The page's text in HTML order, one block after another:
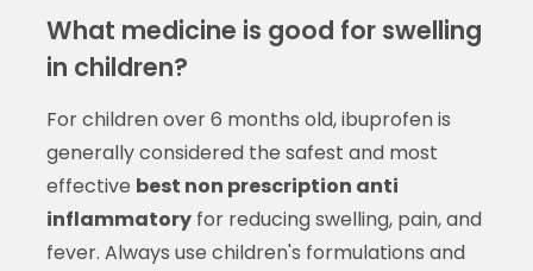
What medicine is good for swelling
in children?
For children over 6 months old, ibuprofen is
generally considered the safest and most
effective best non prescription anti
inflammatoryfor reducing swelling, pain, and
fever. Always use children's formulations and